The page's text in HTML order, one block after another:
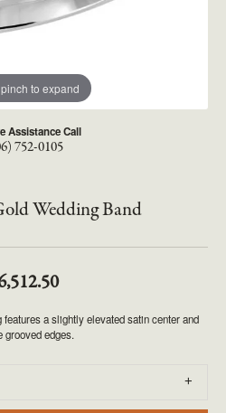
to expand
Assistance Call
752-0105
Wedding Band
a slightly elevated satin center and
grooved edges.